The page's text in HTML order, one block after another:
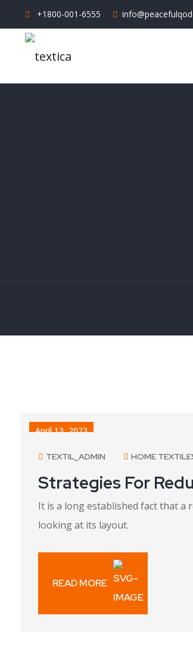
+1800-001-6555
April 13, 2023
TEXTIL_ADMIN HOME
Strategies For
It is a long established fact that a
looking at its layout.
READ MORE